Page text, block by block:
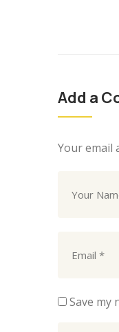
Add a
Your email
Save my